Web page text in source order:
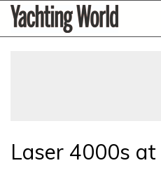
SkipYachting
World
Laser 4000s